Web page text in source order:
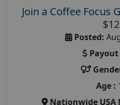
Join a Coffee Focus
Posted:
Payout
Age :
Nationwide USA